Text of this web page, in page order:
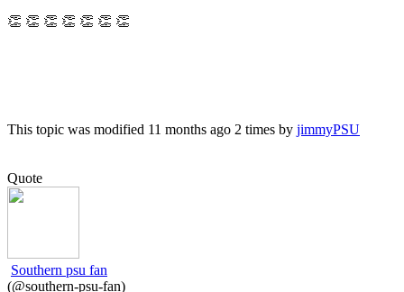
👏 👏 👏 👏 👏 👏 👏
This topic was modified 11 months ago 2 times by jimmyPSU
Quote
Southern psu fan
(@southern-psu-fan)